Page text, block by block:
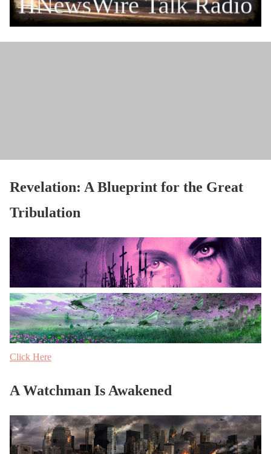
Revelation: A Blueprint for the Great
Tribulation
Click Here
A Watchman Is Awakened